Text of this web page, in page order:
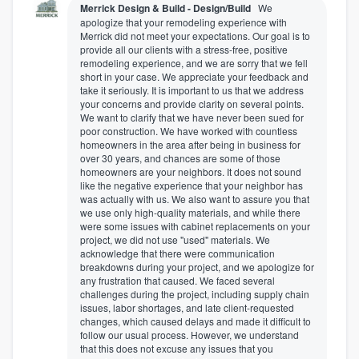
Merrick Design & Build - Design/Build We
apologize that your remodeling experience with
Merrick did not meet your expectations. Our goal is to
provide all our clients with a stress-free, positive
remodeling experience, and we are sorry that we fell
short in your case. We appreciate your feedback and
take it seriously. It is important to us that we address
your concerns and provide clarity on several points.
We want to clarify that we have never been sued for
poor construction. We have worked with countless
homeowners in the area after being in business for
over 30 years, and chances are some of those
homeowners are your neighbors. It does not sound
like the negative experience that your neighbor has
was actually with us. We also want to assure you that
we use only high-quality materials, and while there
were some issues with cabinet replacements on your
project, we did not use "used" materials. We
acknowledge that there were communication
breakdowns during your project, and we apologize for
any frustration that caused. We faced several
challenges during the project, including supply chain
issues, labor shortages, and late client-requested
changes, which caused delays and made it difficult to
follow our usual process. However, we understand
that this does not excuse any issues that you